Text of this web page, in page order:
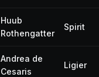
Huub
Rothengatter
Spirit
Andrea de
Cesaris
Ligier